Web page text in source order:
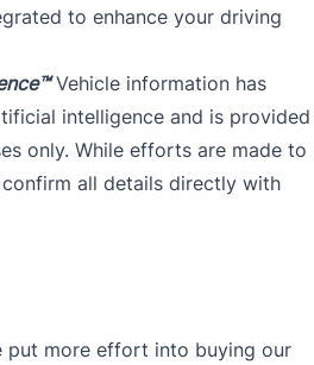
to enhance your driving
Vehicle information has
intelligence and is provided
only. While efforts are made to
confirm all details directly with
put more effort into buying our